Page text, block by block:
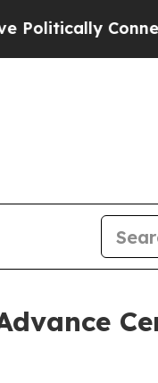
Connected